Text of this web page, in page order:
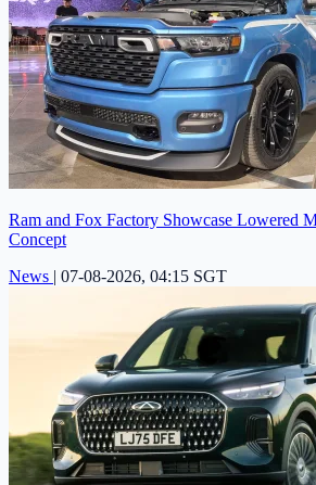
Ram and Fox Factory Showcase Lowered
Concept
News | 07-08-2026, 04:15 SGT